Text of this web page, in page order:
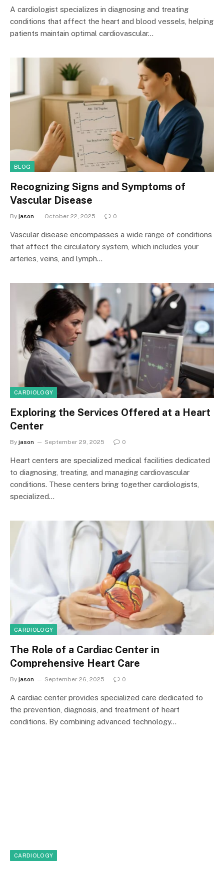
A cardiologist specializes in diagnosing and treating
conditions that affect the heart and blood vessels, helping
patients maintain optimal cardiovascular…
BLOG
Recognizing Signs and Symptoms of
Vascular Disease
By jason October 22, 2025 0
Vascular disease encompasses a wide range of conditions
that affect the circulatory system, which includes your
arteries, veins, and lymph…
CARDIOLOGY
Exploring the Services Offered at a Heart
Center
By jason September 29, 2025 0
Heart centers are specialized medical facilities dedicated
to diagnosing, treating, and managing cardiovascular
conditions. These centers bring together cardiologists,
specialized…
CARDIOLOGY
The Role of a Cardiac Center in
Comprehensive Heart Care
By jason September 26, 2025 0
A cardiac center provides specialized care dedicated to
the prevention, diagnosis, and treatment of heart
conditions. By combining advanced technology…
CARDIOLOGY